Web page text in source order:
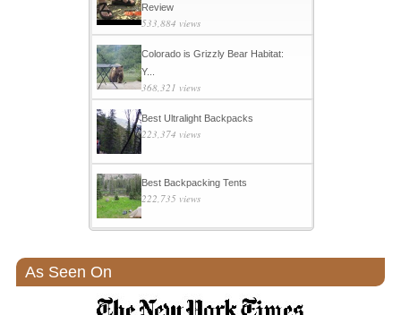
Review
533,884 views
Colorado is Grizzly Bear Habitat:
Y...
368,321 views
Best Ultralight Backpacks
223,374 views
Best Backpacking Tents
222,735 views
As Seen On